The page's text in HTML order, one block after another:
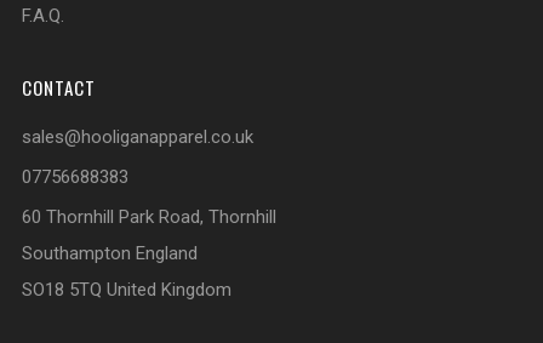
F.A.Q.
CONTACT
sales@hooliganapparel.co.uk
07756688383
60 Thornhill Park Road, Thornhill
Southampton England
SO18 5TQ United Kingdom